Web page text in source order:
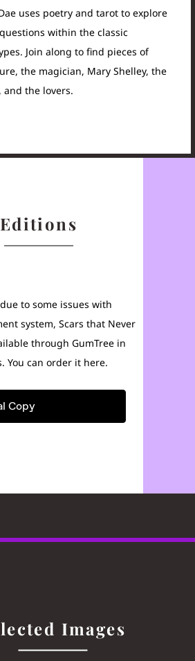
uses poetry and tarot to explore
within the classic
Join along to find pieces of
the magician, Mary Shelley, the
and the lovers.
Editions
to some issues with
system, Scars that Never
through GumTree in
You can order it here.
Copy
Images